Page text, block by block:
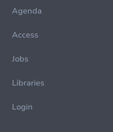
Agenda
Access
Jobs
Libraries
Login